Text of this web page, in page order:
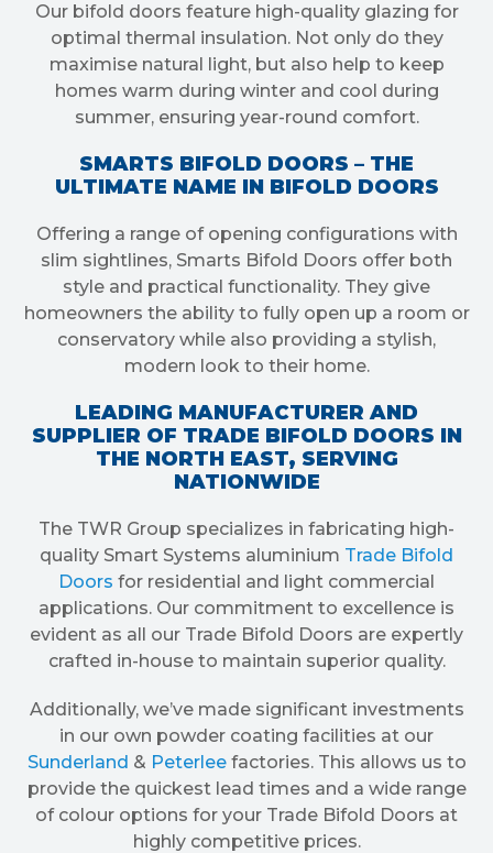
Our bifold doors feature high-quality glazing for
optimal thermal insulation. Not only do they
maximise natural light, but also help to keep
homes warm during winter and cool during
summer, ensuring year-round comfort.
SMARTS BIFOLD DOORS – THE
ULTIMATE NAME IN BIFOLD DOORS
Offering a range of opening configurations with
slim sightlines, Smarts Bifold Doors offer both
style and practical functionality. They give
homeowners the ability to fully open up a room or
conservatory while also providing a stylish,
modern look to their home.
LEADING MANUFACTURER AND
SUPPLIER OF TRADE BIFOLD DOORS IN
THE NORTH EAST, SERVING
NATIONWIDE
The TWR Group specializes in fabricating high-
quality Smart Systems aluminium Trade Bifold
Doors for residential and light commercial
applications. Our commitment to excellence is
evident as all our Trade Bifold Doors are expertly
crafted in-house to maintain superior quality.
Additionally, we’ve made significant investments
in our own powder coating facilities at our
Sunderland & Peterlee factories. This allows us to
provide the quickest lead times and a wide range
of colour options for your Trade Bifold Doors at
highly competitive prices.